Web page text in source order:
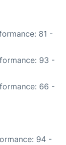
81 -
93 -
66 -
94 -